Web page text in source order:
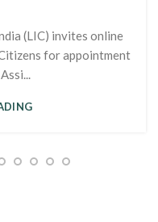
(LIC) invites online
for appointment